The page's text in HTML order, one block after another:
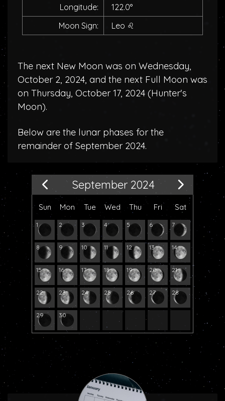
Longitude:
122.0°
Moon Sign:
Leo ♌
The next New Moon was on Wednesday,
October 2, 2024, and the next Full Moon was
on Thursday, October 17, 2024 (Hunter's
Moon).
Below are the lunar phases for the
remainder of September 2024.
September 2024
Sun Mon Tue Wed Thu Fri Sat
1 2 3 4 5 6 7
8 9 10 11 12 13 14
15 16 17 18 19 20 21
22 23 24 25 26 27 28
29 30